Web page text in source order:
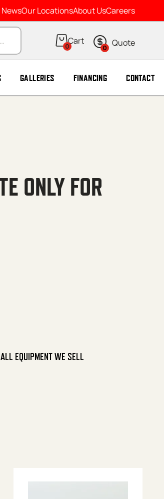
Our LocationsAbout UsCareers
0 0
GALLERIES FINANCING CONTACT
ONLY FOR
EQUIPMENT WE SELL